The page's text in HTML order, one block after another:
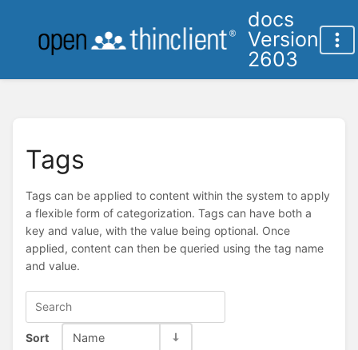
docs
Version
2603
Tags
Tags can be applied to content within the system to apply
a flexible form of categorization. Tags can have both a
key and value, with the value being optional. Once
applied, content can then be queried using the tag name
and value.
Sort Name